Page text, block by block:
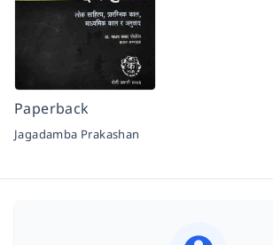
Paperback
Jagadamba Prakashan